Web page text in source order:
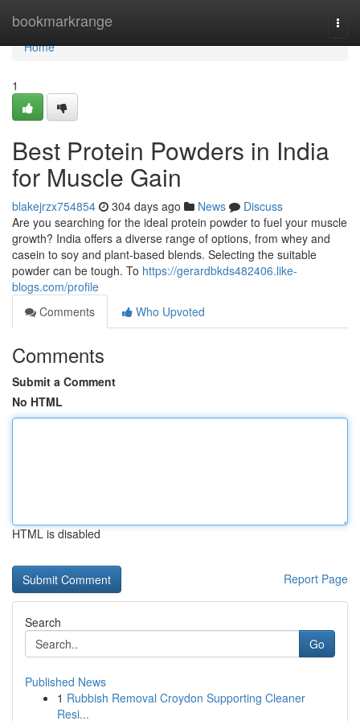
bookmarkrange
Home
Home
1
Best Protein Powders in India
for Muscle Gain
blakejrzx754854 304 days ago News
Discuss
Are you searching for the ideal protein powder to fuel your muscle
growth? India offers a diverse range of options, from whey and
casein to soy and plant-based blends. Selecting the suitable
powder can be tough. To https://gerardbkds482406.like-
blogs.com/profile
Comments
Who Upvoted
Comments
Submit a Comment
No HTML
HTML is disabled
Report Page
Search
Go
Published News
1 Rubbish Removal Croydon Supporting Cleaner
Resi...